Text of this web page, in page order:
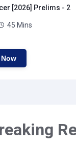
[2026] Prelims - 2
45 Mins